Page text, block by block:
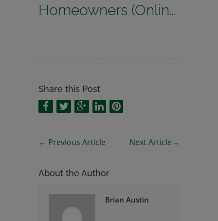
Homeowners (Online Quoting)
Share this Post
← Previous Article Next Article→
About the Author
Brian Austin